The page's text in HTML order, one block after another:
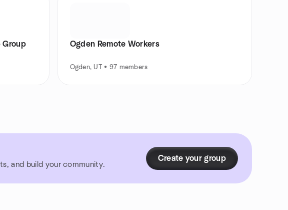
Group Ogden Remote Workers
Ogden, UT • 97 members
and build your community.
Create your group